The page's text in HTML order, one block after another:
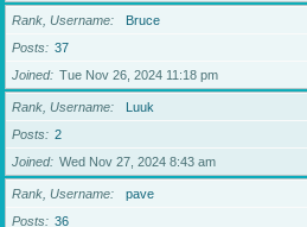
Rank, Username
Bruce
Posts
37
Joined
Tue Nov 26, 2024 11:18 pm
Rank, Username
Luuk
Posts
2
Joined
Wed Nov 27, 2024 8:43 am
Rank, Username
pave
Posts
36